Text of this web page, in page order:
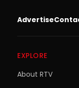
Advertise
EXPLORE
About RTV